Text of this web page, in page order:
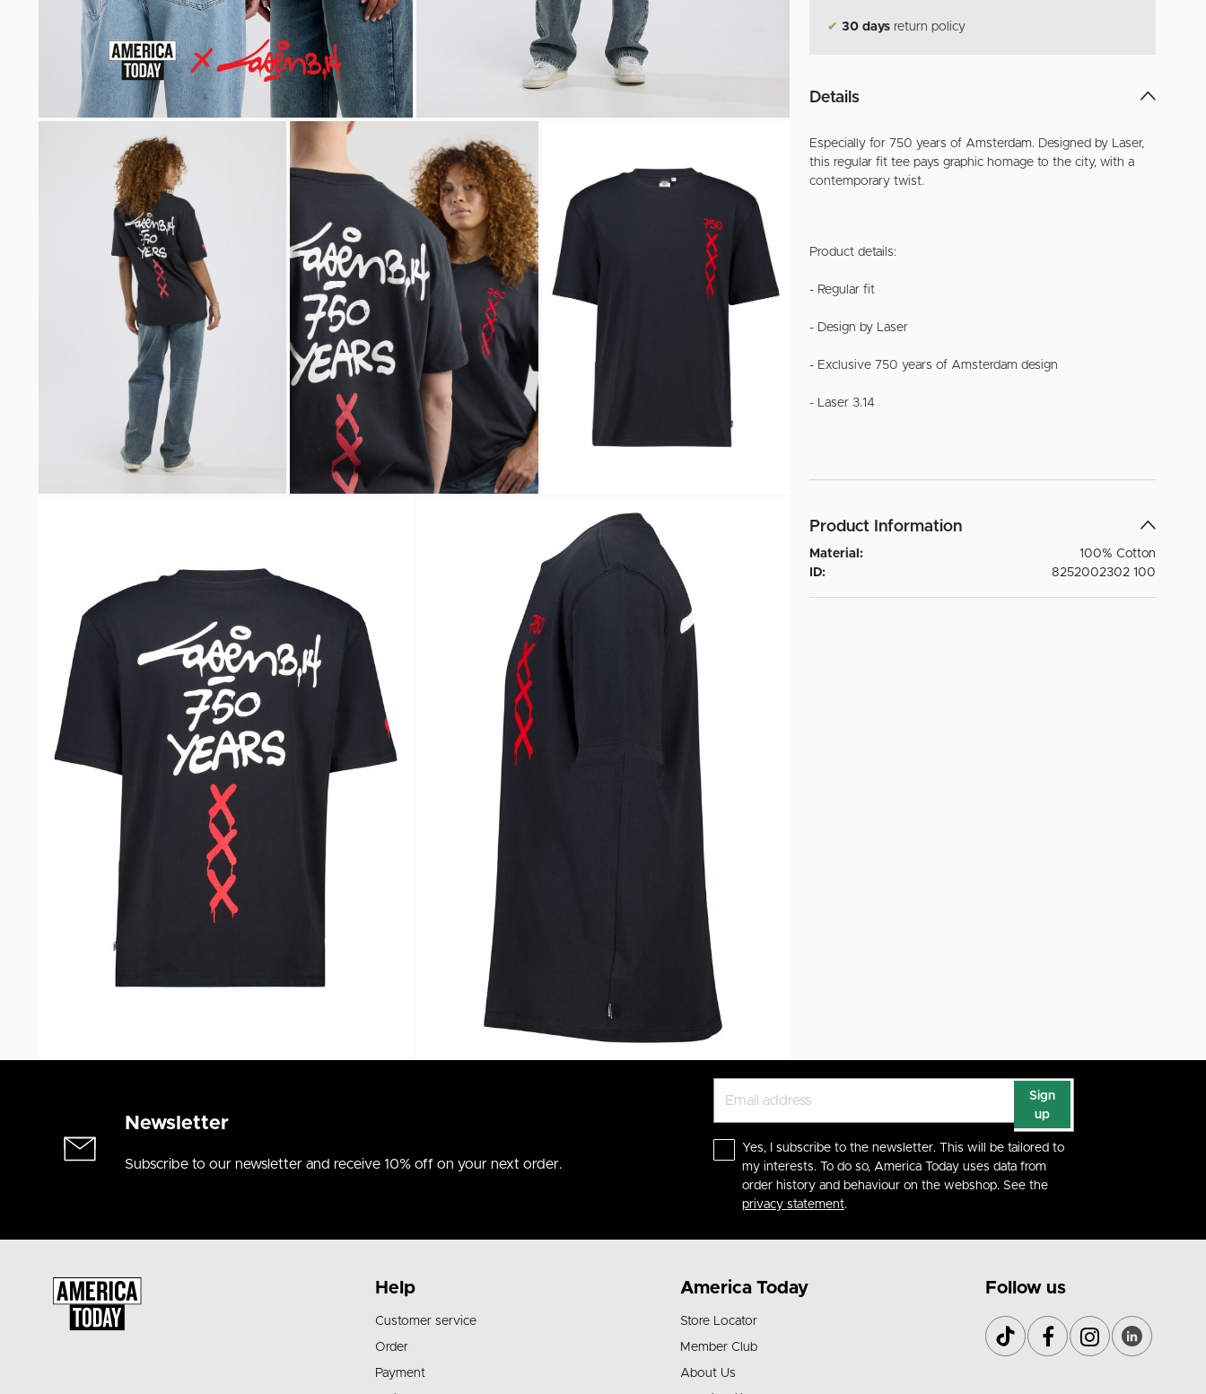
✔ 30 days return policy
Details
Especially for 750 years of Amsterdam. Designed by Laser,
this regular fit tee pays graphic homage to the city, with a
contemporary twist.
Product details:
- Regular fit
- Design by Laser
- Exclusive 750 years of Amsterdam design
- Laser 3.14
Product Information
Material:
100% Cotton
ID:
8252002302 100
Newsletter
Subscribe to our newsletter and receive 10% off on your next order.
Sign
up
Yes, I subscribe to the newsletter. This will be tailored to
my interests. To do so, America Today uses data from
order history and behaviour on the webshop. See the
privacy statement.
Help
Customer service
Order
Payment
America Today
Store Locator
Member Club
About Us
Follow us